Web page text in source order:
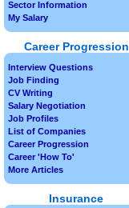
Sector Information
My Salary
Career Progression
Interview Questions
Job Finding
CV Writing
Salary Negotiation
Job Profiles
List of Companies
Career Progression
Career 'How To'
More Articles
Insurance